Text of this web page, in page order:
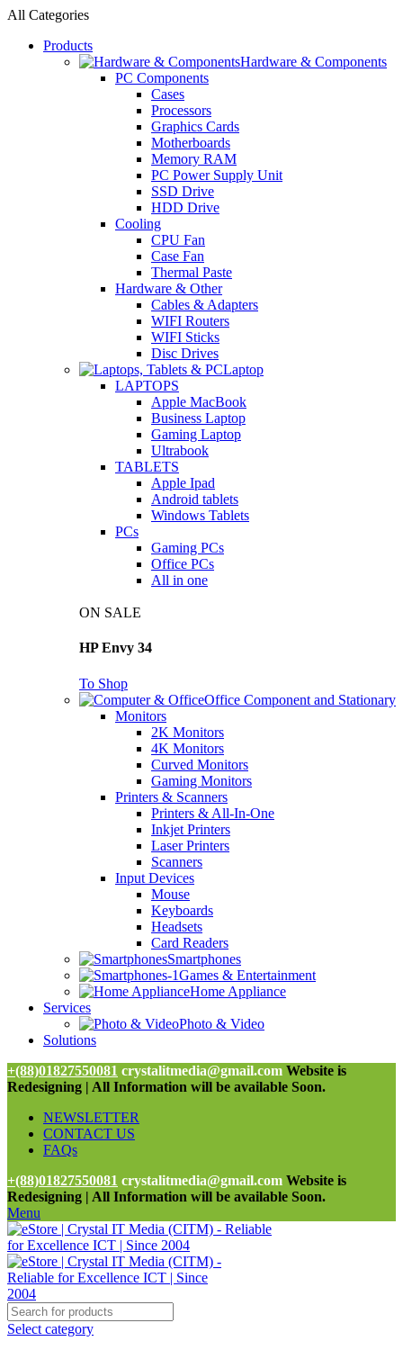
All Categories
Products
Hardware & Components
PC Components
Cases
Processors
Graphics Cards
Motherboards
Memory RAM
PC Power Supply Unit
SSD Drive
HDD Drive
Cooling
CPU Fan
Case Fan
Thermal Paste
Hardware & Other
Cables & Adapters
WIFI Routers
WIFI Sticks
Disc Drives
Laptop
LAPTOPS
Apple MacBook
Business Laptop
Gaming Laptop
Ultrabook
TABLETS
Apple Ipad
Android tablets
Windows Tablets
PCs
Gaming PCs
Office PCs
All in one
ON SALE
HP Envy 34
To Shop
Office Component and Stationary
Monitors
2K Monitors
4K Monitors
Curved Monitors
Gaming Monitors
Printers & Scanners
Printers & All-In-One
Inkjet Printers
Laser Printers
Scanners
Input Devices
Mouse
Keyboards
Headsets
Card Readers
Smartphones
Games & Entertainment
Home Appliance
Services
Photo & Video
Solutions
+(88)01827550081 crystalitmedia@gmail.com Website is
Redesigning | All Information will be available Soon.
NEWSLETTER
CONTACT US
FAQs
+(88)01827550081 crystalitmedia@gmail.com Website is
Redesigning | All Information will be available Soon.
Menu
Select category